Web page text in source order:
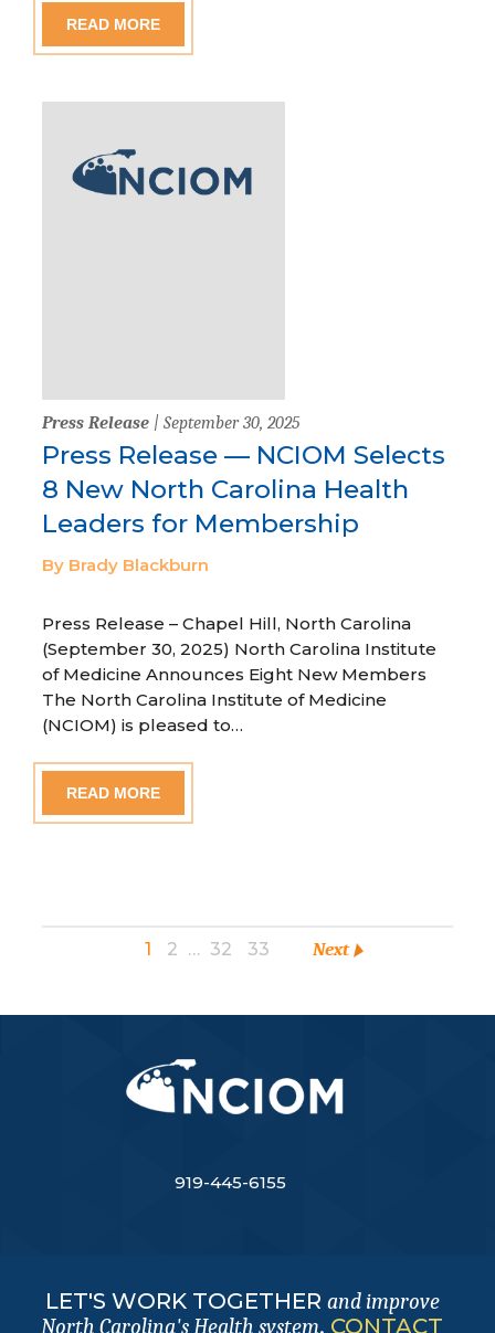
READ MORE
Press Release | September 30, 2025
Press Release — NCIOM Selects
8 New North Carolina Health
Leaders for Membership
By Brady Blackburn
Press Release – Chapel Hill, North Carolina
(September 30, 2025) North Carolina Institute
of Medicine Announces Eight New Members
The North Carolina Institute of Medicine
(NCIOM) is pleased to…
READ MORE
1 2 … 32 33 Next
919-445-6155
LET'S WORK TOGETHER and improve
North Carolina's Health system. CONTACT